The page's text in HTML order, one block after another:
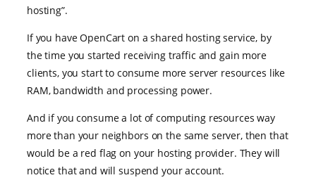
hosting”.
If you have OpenCart on a shared hosting service, by
the time you started receiving traffic and gain more
clients, you start to consume more server resources like
RAM, bandwidth and processing power.
And if you consume a lot of computing resources way
more than your neighbors on the same server, then that
would be a red flag on your hosting provider. They will
notice that and will suspend your account.